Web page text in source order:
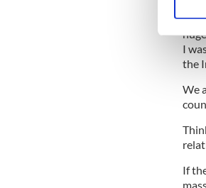
Find
We
It is
I
the
We
If